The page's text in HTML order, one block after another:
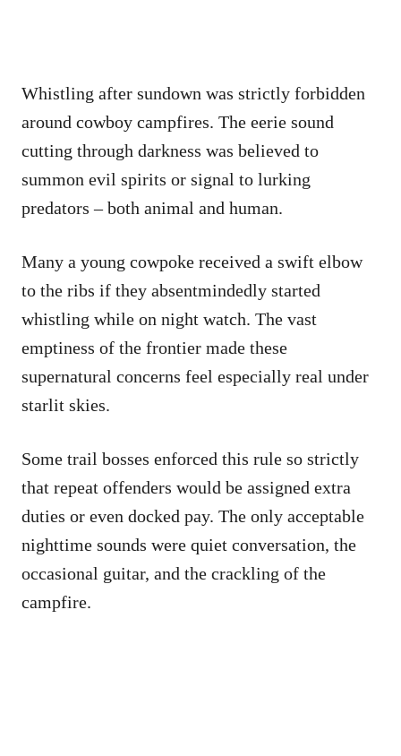
Whistling after sundown was strictly forbidden
around cowboy campfires. The eerie sound
cutting through darkness was believed to
summon evil spirits or signal to lurking
predators – both animal and human.
Many a young cowpoke received a swift elbow
to the ribs if they absentmindedly started
whistling while on night watch. The vast
emptiness of the frontier made these
supernatural concerns feel especially real under
starlit skies.
Some trail bosses enforced this rule so strictly
that repeat offenders would be assigned extra
duties or even docked pay. The only acceptable
nighttime sounds were quiet conversation, the
occasional guitar, and the crackling of the
campfire.